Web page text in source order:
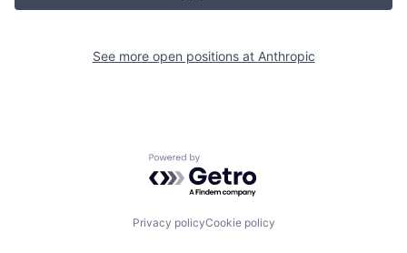
See more open positions at Anthropic
Powered by Getro.com
Privacy policyCookie policy